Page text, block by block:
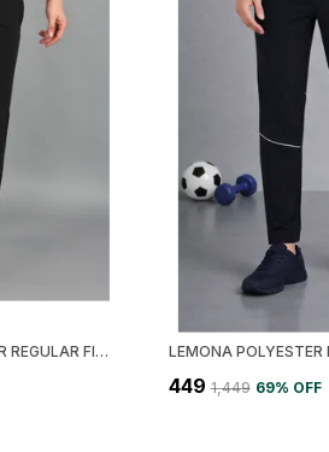
LEMONA BLACK POLYESTER REGULAR FIT SOLID TRACK PANT FOR MEN
₹449 ₹1,449 69% OFF